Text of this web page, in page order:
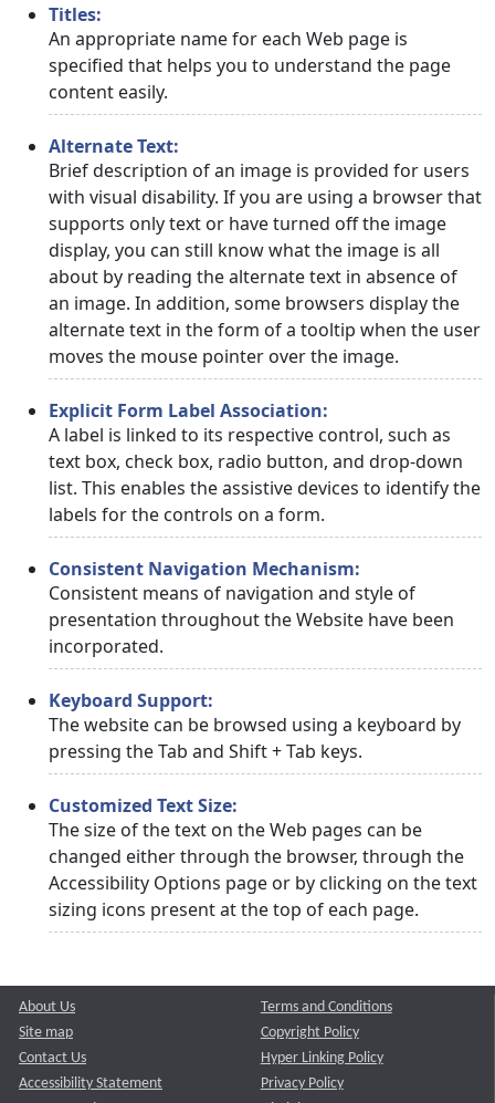
Titles:
An appropriate name for each Web page is
specified that helps you to understand the page
content easily.
Alternate Text:
Brief description of an image is provided for users
with visual disability. If you are using a browser that
supports only text or have turned off the image
display, you can still know what the image is all
about by reading the alternate text in absence of
an image. In addition, some browsers display the
alternate text in the form of a tooltip when the user
moves the mouse pointer over the image.
Explicit Form Label Association:
A label is linked to its respective control, such as
text box, check box, radio button, and drop-down
list. This enables the assistive devices to identify the
labels for the controls on a form.
Consistent Navigation Mechanism:
Consistent means of navigation and style of
presentation throughout the Website have been
incorporated.
Keyboard Support:
The website can be browsed using a keyboard by
pressing the Tab and Shift + Tab keys.
Customized Text Size:
The size of the text on the Web pages can be
changed either through the browser, through the
Accessibility Options page or by clicking on the text
sizing icons present at the top of each page.
About Us
Site map
Contact Us
Accessibility Statement
Terms and Conditions
Copyright Policy
Hyper Linking Policy
Privacy Policy